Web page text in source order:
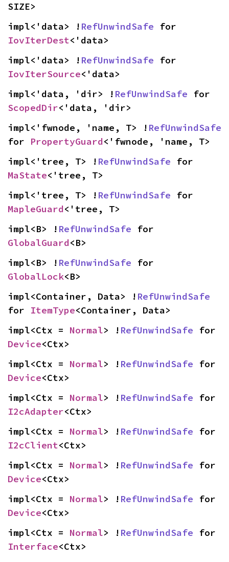
SIZE>
impl<'data> ! RefUnwindSafe
IovIterDest<'data>
impl<'data> ! RefUnwindSafe
IovIterSource<'data>
impl<'data, 'dir> ! RefUnwindSafe
ScopedDir<'data, 'dir>
impl<'fwnode, 'name, T> ! RefUnwindSafe
for PropertyGuard<'fwnode, 'name, T>
impl<'tree, T> ! RefUnwindSafe
MaState<'tree, T>
impl<'tree, T> ! RefUnwindSafe
MapleGuard<'tree, T>
impl<B> ! RefUnwindSafe
GlobalGuard<B>
impl<B> ! RefUnwindSafe
GlobalLock<B>
impl<Container, Data> ! RefUnwindSafe
for ItemType<Container, Data>
impl<Ctx = Normal> ! RefUnwindSafe
Device<Ctx>
impl<Ctx = Normal> ! RefUnwindSafe
Device<Ctx>
impl<Ctx = Normal> ! RefUnwindSafe
I2cAdapter<Ctx>
impl<Ctx = Normal> ! RefUnwindSafe
I2cClient<Ctx>
impl<Ctx = Normal> ! RefUnwindSafe
Device<Ctx>
impl<Ctx = Normal> ! RefUnwindSafe
Device<Ctx>
impl<Ctx = Normal> ! RefUnwindSafe
Interface<Ctx>